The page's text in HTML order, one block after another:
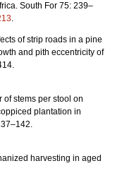
South For 75: 239–
.
of strip roads in a pine
and pith eccentricity of
of stems per stool on
plantation in
harvesting in aged